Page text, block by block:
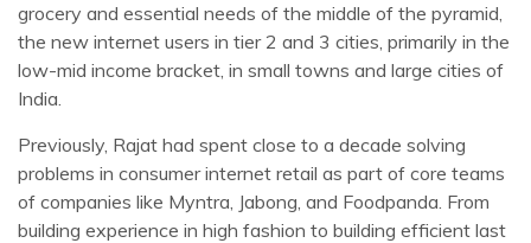
grocery and essential needs of the middle of the pyramid,
the new internet users in tier 2 and 3 cities, primarily in the
low-mid income bracket, in small towns and large cities of
India.
Previously, Rajat had spent close to a decade solving
problems in consumer internet retail as part of core teams
of companies like Myntra, Jabong, and Foodpanda. From
building experience in high fashion to building efficient last